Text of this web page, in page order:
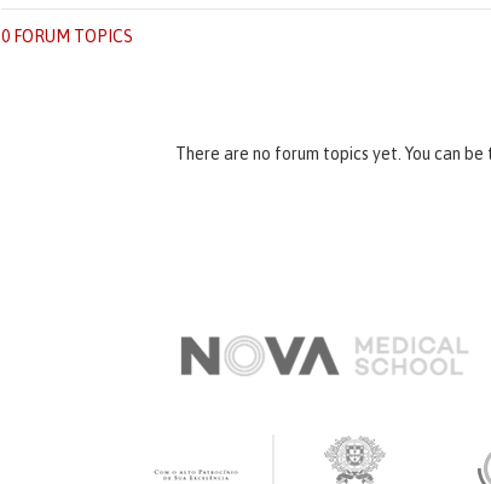
0 FORUM TOPICS
There are no forum topics yet. You can